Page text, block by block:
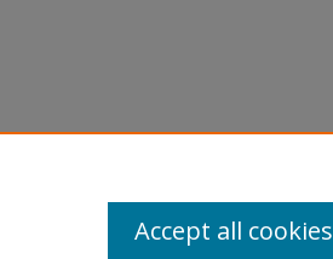
Accept all cookies